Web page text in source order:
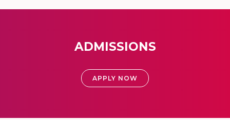
ADMISSIONS
APPLY NOW